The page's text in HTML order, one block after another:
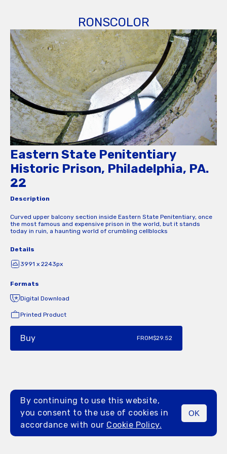
RONSCOLOR
MENU
Eastern State Penitentiary
Historic Prison, Philadelphia, PA.
22
Description
Curved upper balcony section inside Eastern State Penitentiary, once
the most famous and expensive prison in the world, but it stands
today in ruin, a haunting world of crumbling cellblocks
Details
3991 x 2243px
Formats
Digital Download
Printed Product
Buy FROM$29.52
By continuing to use this website,
you consent to the use of cookies in
accordance with our Cookie Policy.
OK